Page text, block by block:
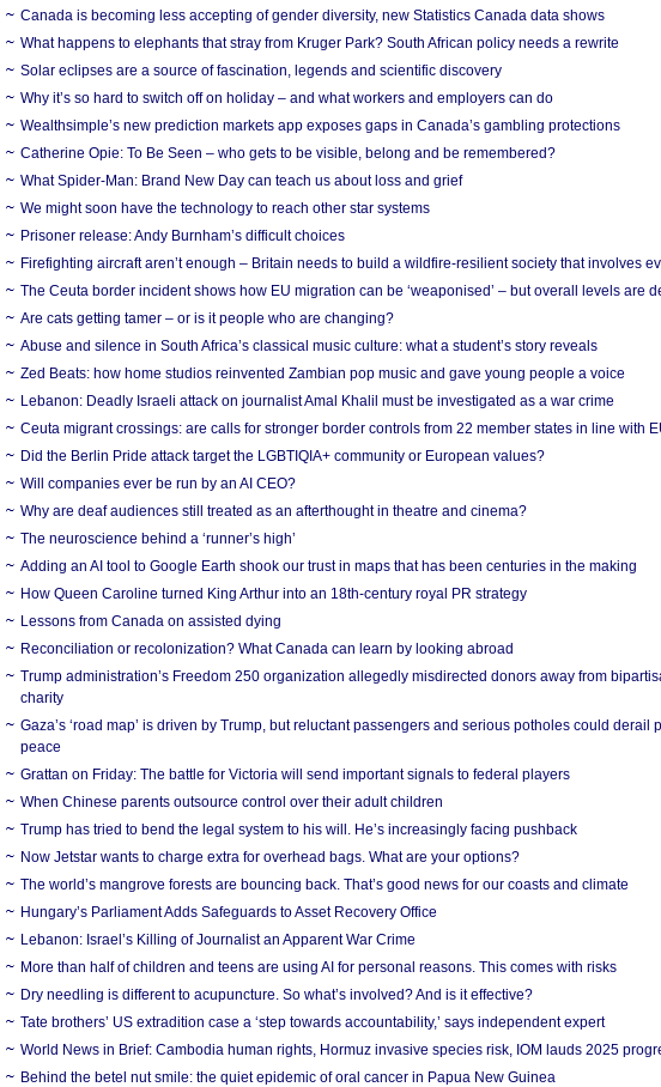
Canada is becoming less accepting of gender diversity, new Statistics Canada data shows
What happens to elephants that stray from Kruger Park? South African policy needs a rewrite
Solar eclipses are a source of fascination, legends and scientific discovery
Why it’s so hard to switch off on holiday – and what workers and employers can do
Wealthsimple’s new prediction markets app exposes gaps in Canada’s gambling protections
Catherine Opie: To Be Seen – who gets to be visible, belong and be remembered?
What Spider-Man: Brand New Day can teach us about loss and grief
We might soon have the technology to reach other star systems
Prisoner release: Andy Burnham’s difficult choices
Firefighting aircraft aren’t enough – Britain needs to build a wildfire-resilient society that involves
The Ceuta border incident shows how EU migration can be ‘weaponised’ – but overall levels are
Are cats getting tamer – or is it people who are changing?
Abuse and silence in South Africa’s classical music culture: what a student’s story reveals
Zed Beats: how home studios reinvented Zambian pop music and gave young people a voice
Lebanon: Deadly Israeli attack on journalist Amal Khalil must be investigated as a war crime
Ceuta migrant crossings: are calls for stronger border controls from 22 member states in line with
Did the Berlin Pride attack target the LGBTIQIA+ community or European values?
Will companies ever be run by an AI CEO?
Why are deaf audiences still treated as an afterthought in theatre and cinema?
The neuroscience behind a ‘runner’s high’
Adding an AI tool to Google Earth shook our trust in maps that has been centuries in the making
How Queen Caroline turned King Arthur into an 18th-century royal PR strategy
Lessons from Canada on assisted dying
Reconciliation or recolonization? What Canada can learn by looking abroad
Trump administration’s Freedom 250 organization allegedly misdirected donors away from
charity
Gaza’s ‘road map’ is driven by Trump, but reluctant passengers and serious potholes could derail
peace
Grattan on Friday: The battle for Victoria will send important signals to federal players
When Chinese parents outsource control over their adult children
Trump has tried to bend the legal system to his will. He’s increasingly facing pushback
Now Jetstar wants to charge extra for overhead bags. What are your options?
The world’s mangrove forests are bouncing back. That’s good news for our coasts and climate
Hungary’s Parliament Adds Safeguards to Asset Recovery Office
Lebanon: Israel’s Killing of Journalist an Apparent War Crime
More than half of children and teens are using AI for personal reasons. This comes with risks
Dry needling is different to acupuncture. So what’s involved? And is it effective?
Tate brothers’ US extradition case a ‘step towards accountability,’ says independent expert
World News in Brief: Cambodia human rights, Hormuz invasive species risk, IOM lauds 2025
Behind the betel nut smile: the quiet epidemic of oral cancer in Papua New Guinea